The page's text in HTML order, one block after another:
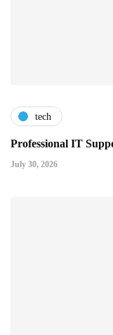
tech
Professional IT
July 30, 2026